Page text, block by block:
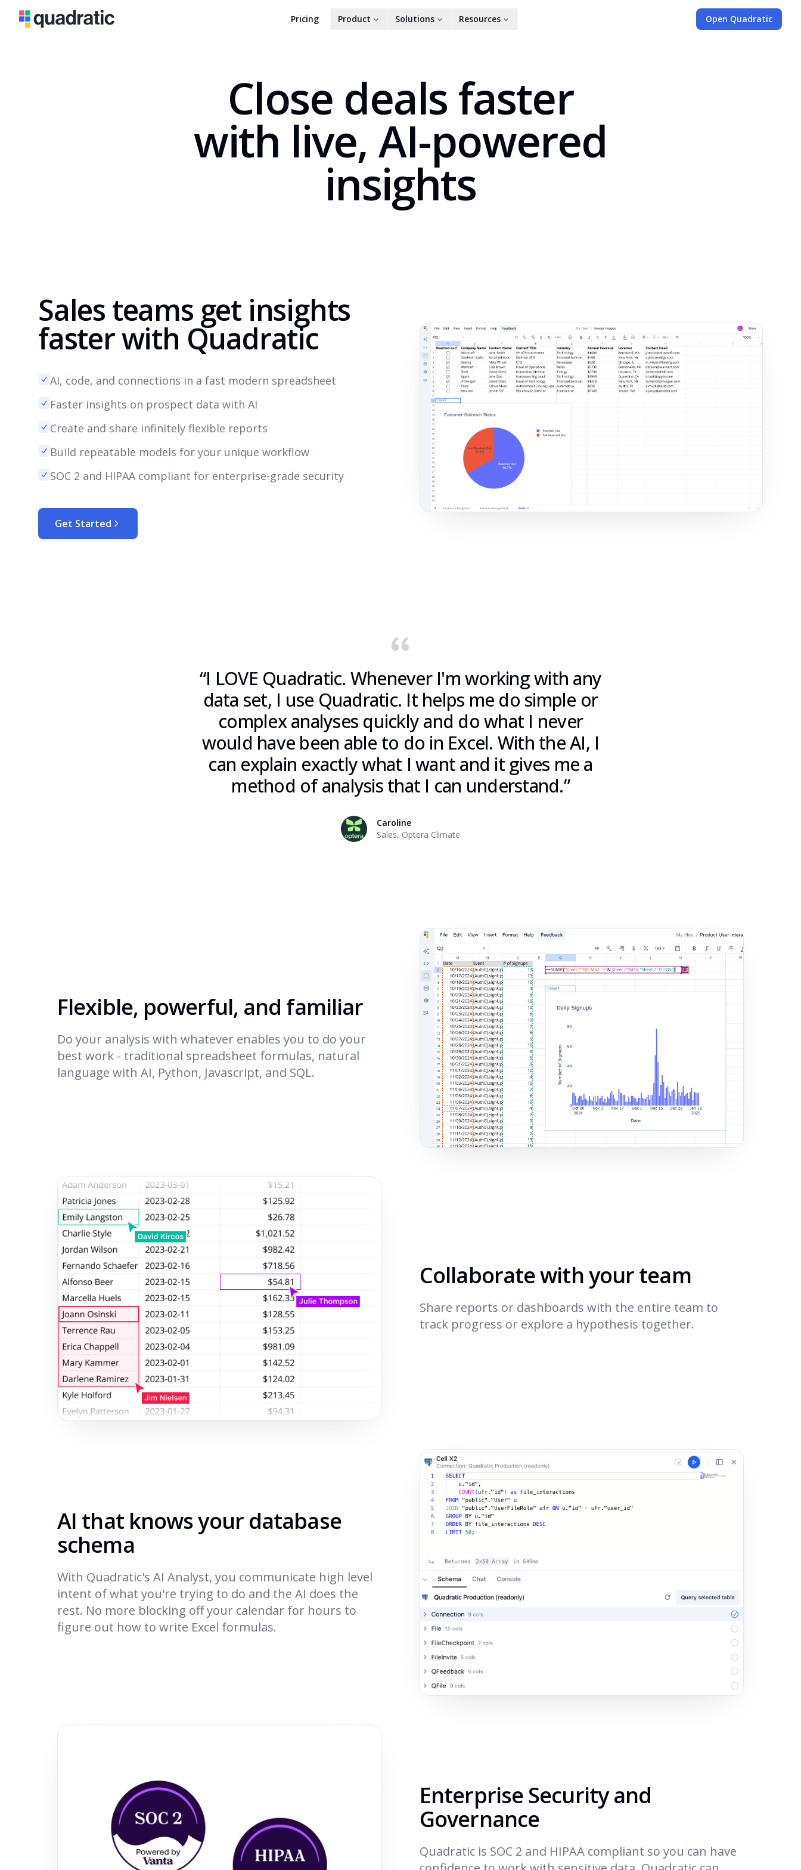
Pricing Product Solutions Resources Open Quadratic
Close deals faster
with live, AI-powered
insights
Sales teams get insights
faster with Quadratic
AI, code, and connections in a fast modern spreadsheet
Faster insights on prospect data with AI
Create and share infinitely flexible reports
Build repeatable models for your unique workflow
SOC 2 and HIPAA compliant for enterprise-grade security
Get Started
“I LOVE Quadratic. Whenever I'm working with any
data set, I use Quadratic. It helps me do simple or
complex analyses quickly and do what I never
would have been able to do in Excel. With the AI, I
can explain exactly what I want and it gives me a
method of analysis that I can understand.”
Caroline
Sales, Optera Climate
Flexible, powerful, and familiar
Do your analysis with whatever enables you to do your
best work - traditional spreadsheet formulas, natural
language with AI, Python, Javascript, and SQL.
Collaborate with your team
Share reports or dashboards with the entire team to
track progress or explore a hypothesis together.
AI that knows your database
schema
With Quadratic's AI Analyst, you communicate high level
intent of what you're trying to do and the AI does the
rest. No more blocking off your calendar for hours to
figure out how to write Excel formulas.
Enterprise Security and
Governance
Quadratic is SOC 2 and HIPAA compliant so you can have